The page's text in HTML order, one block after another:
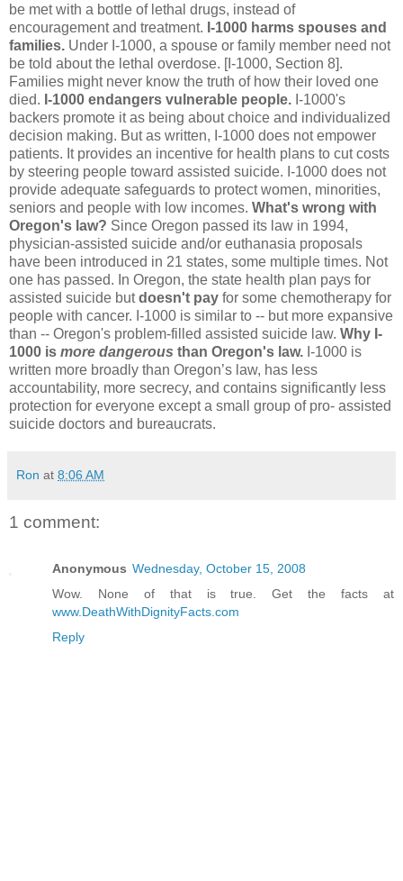
be met with a bottle of lethal drugs, instead of
encouragement and treatment. I-1000 harms spouses and
families. Under I-1000, a spouse or family member need not
be told about the lethal overdose. [I-1000, Section 8].
Families might never know the truth of how their loved one
died. I-1000 endangers vulnerable people. I-1000's
backers promote it as being about choice and individualized
decision making. But as written, I-1000 does not empower
patients. It provides an incentive for health plans to cut costs
by steering people toward assisted suicide. I-1000 does not
provide adequate safeguards to protect women, minorities,
seniors and people with low incomes. What's wrong with
Oregon's law? Since Oregon passed its law in 1994,
physician-assisted suicide and/or euthanasia proposals
have been introduced in 21 states, some multiple times. Not
one has passed. In Oregon, the state health plan pays for
assisted suicide butdoesn't pay for some chemotherapy for
people with cancer. I-1000 is similar to -- but more expansive
than -- Oregon's problem-filled assisted suicide law. Why I-
1000 is more dangerous than Oregon's law. I-1000 is
written more broadly than Oregon’s law, has less
accountability, more secrecy, and contains significantly less
protection for everyone except a small group of pro- assisted
suicide doctors and bureaucrats.
Ron at 8:06 AM
1 comment:
Anonymous Wednesday, October 15, 2008
Wow. None of that is true. Get the facts at
www.DeathWithDignityFacts.com
Reply